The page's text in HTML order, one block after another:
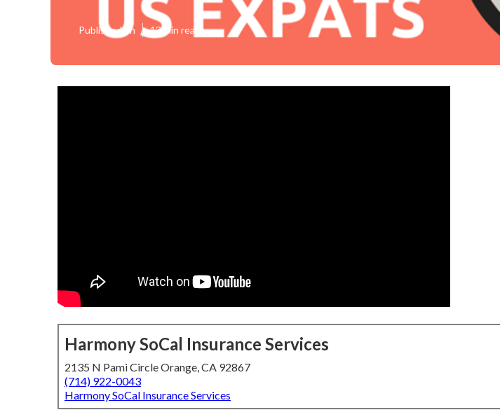
Published en 13 min read
Harmony SoCal Insurance Services
2135 N Pami Circle Orange, CA 92867
(714) 922-0043
Harmony SoCal Insurance Services